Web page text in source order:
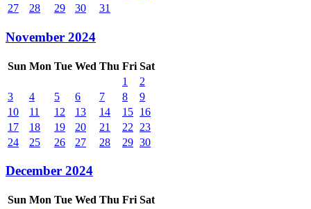
27
28 29 30 31
November 2024
Sun Mon Tue Wed Thu Fri Sat
1
2
3
4 5 6 7 8
9
10
11 12 13 14 15 16
17
18 19 20 21 22
23
24
25 26 27 28 29 30
December 2024
Sun Mon Tue Wed Thu Fri Sat